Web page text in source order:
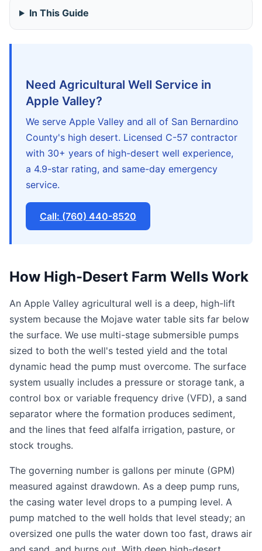
In This Guide
Need Agricultural Well Service in
Apple Valley?
We serve Apple Valley and all of San Bernardino
County's high desert. Licensed C-57 contractor
with 30+ years of high-desert well experience,
a 4.9-star rating, and same-day emergency
service.
Call: (760) 440-8520
How High-Desert Farm Wells Work
An Apple Valley agricultural well is a deep, high-lift
system because the Mojave water table sits far below
the surface. We use multi-stage submersible pumps
sized to both the well's tested yield and the total
dynamic head the pump must overcome. The surface
system usually includes a pressure or storage tank, a
control box or variable frequency drive (VFD), a sand
separator where the formation produces sediment,
and the lines that feed alfalfa irrigation, pasture, or
stock troughs.
The governing number is gallons per minute (GPM)
measured against drawdown. As a deep pump runs,
the casing water level drops to a pumping level. A
pump matched to the well holds that level steady; an
oversized one pulls the water down too fast, draws air